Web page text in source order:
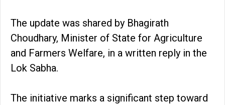
The update was shared by Bhagirath
Choudhary, Minister of State for Agriculture
and Farmers Welfare, in a written reply in the
Lok Sabha.
The initiative marks a significant step toward